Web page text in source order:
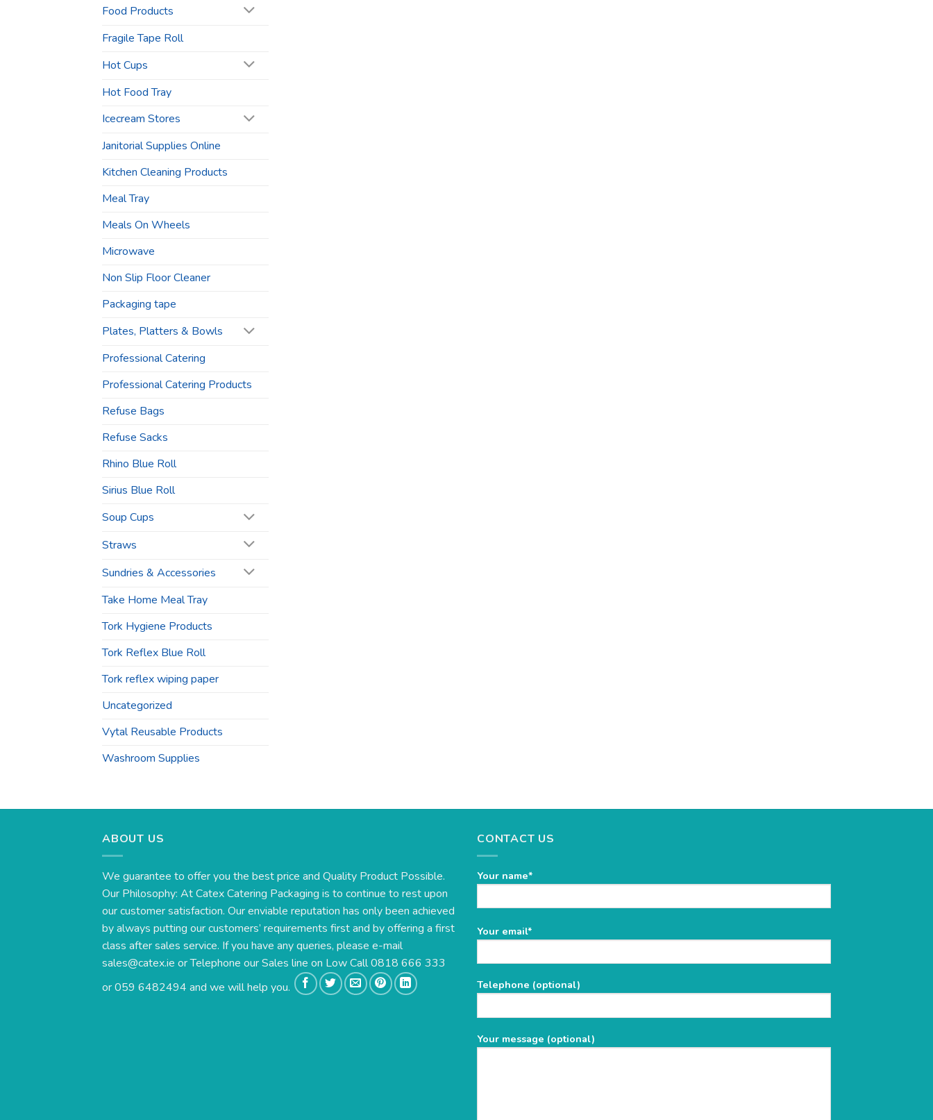
Food Products
Fragile Tape Roll
Hot Cups
Hot Food Tray
Icecream Stores
Janitorial Supplies Online
Kitchen Cleaning Products
Meal Tray
Meals On Wheels
Microwave
Non Slip Floor Cleaner
Packaging tape
Plates, Platters & Bowls
Professional Catering
Professional Catering Products
Refuse Bags
Refuse Sacks
Rhino Blue Roll
Sirius Blue Roll
Soup Cups
Straws
Sundries & Accessories
Take Home Meal Tray
Tork Hygiene Products
Tork Reflex Blue Roll
Tork reflex wiping paper
Uncategorized
Vytal Reusable Products
Washroom Supplies
ABOUT US
We guarantee to offer you the best price and Quality Product Possible.
Our Philosophy: At Catex Catering Packaging is to continue to rest upon
our customer satisfaction. Our enviable reputation has only been achieved
by always putting our customers’ requirements first and by offering a first
class after sales service. If you have any queries, please e-mail
sales@catex.ie or Telephone our Sales line on Low Call 0818 666 333
or 059 6482494 and we will help you.
CONTACT US
Your name*
Please
this
field
empty.
Your email*
Telephone (optional)
Your message (optional)